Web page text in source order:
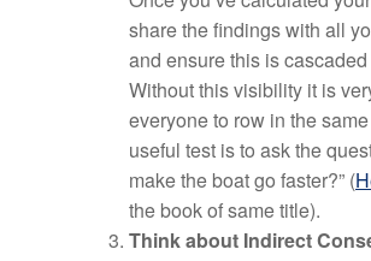
share the findings with all
and ensure this is
Without this visibility it is
everyone to row in the
useful test is to ask the
make the boat go faster?” (
the book of same title).
Think about Indirect